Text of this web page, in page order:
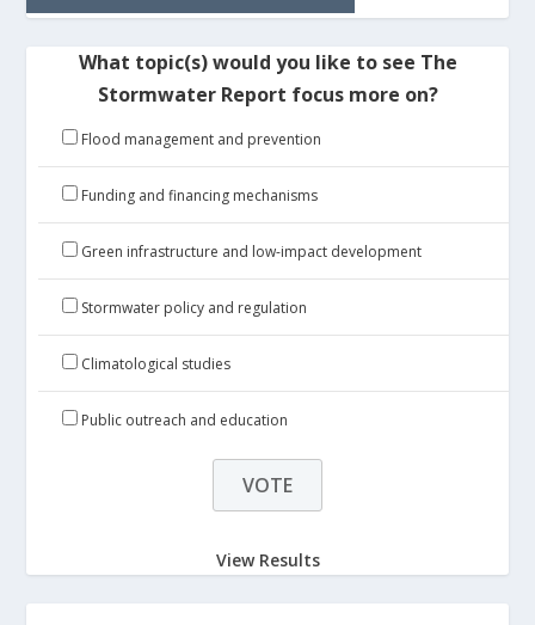
What topic(s) would you like to see The
Stormwater Report focus more on?
Flood management and prevention
Funding and financing mechanisms
Green infrastructure and low-impact development
Stormwater policy and regulation
Climatological studies
Public outreach and education
View Results